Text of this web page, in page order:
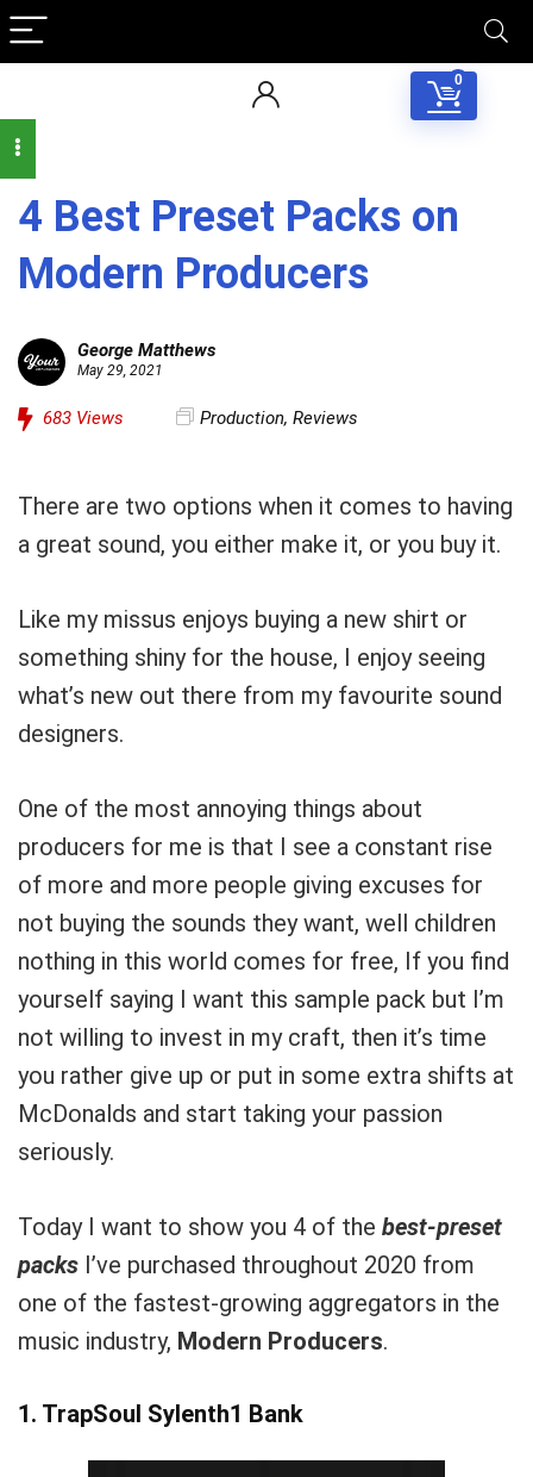
0
4 Best Preset Packs on
Modern Producers
George Matthews
May 29, 2021
683 Views Production, Reviews
There are two options when it comes to having
a great sound, you either make it, or you buy it.
Like my missus enjoys buying a new shirt or
something shiny for the house, I enjoy seeing
what’s new out there from my favourite sound
designers.
One of the most annoying things about
producers for me is that I see a constant rise
of more and more people giving excuses for
not buying the sounds they want, well children
nothing in this world comes for free, If you find
yourself saying I want this sample pack but I’m
not willing to invest in my craft, then it’s time
you rather give up or put in some extra shifts at
McDonalds and start taking your passion
seriously.
Today I want to show you 4 of the best-preset
packs I’ve purchased throughout 2020 from
one of the fastest-growing aggregators in the
music industry, Modern Producers.
1. TrapSoul Sylenth1 Bank